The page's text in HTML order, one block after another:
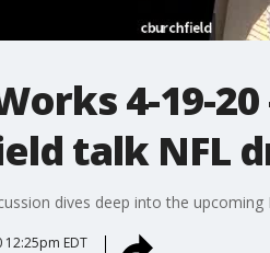
4-19-
talk NFL
dives deep into the
EDT